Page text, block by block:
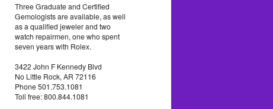
Three Graduate and Certified
Gemologists are available, as well
as a qualified jeweler and two
watch repairmen, one who spent
seven years with Rolex.
3422 John F Kennedy Blvd
No Little Rock, AR 72116
Phone 501.753.1081
Toll free: 800.844.1081